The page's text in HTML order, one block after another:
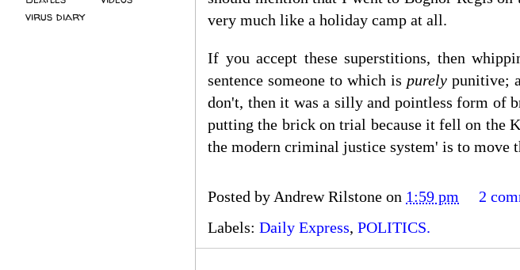
very much like a holiday camp at all.
If you accept these superstitions, then
sentence someone to which is purely punitive;
don't, then it was a silly and pointless form of
putting the brick on trial because it fell on the
the modern criminal justice system' is to move
Posted by Andrew Rilstone on 1:59 pm
2
Labels: Daily Express, POLITICS.
virus diary